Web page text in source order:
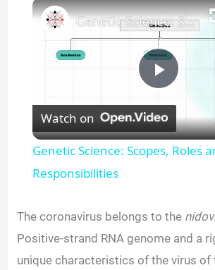
P
l
y
V
Genetic Science: Scopes, Roles and Responsibilities
Watch on
Genetic Science: Scopes, Roles
Responsibilities
The coronavirus belongs to the
Positive-strand RNA genome and a
unique characteristics of the virus of